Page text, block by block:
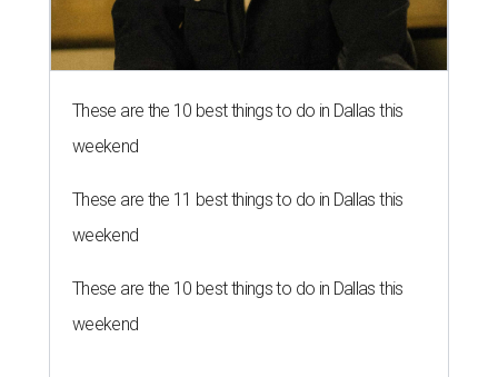
These are the 10 best things to do in Dallas this
weekend
These are the 11 best things to do in Dallas this
weekend
These are the 10 best things to do in Dallas this
weekend